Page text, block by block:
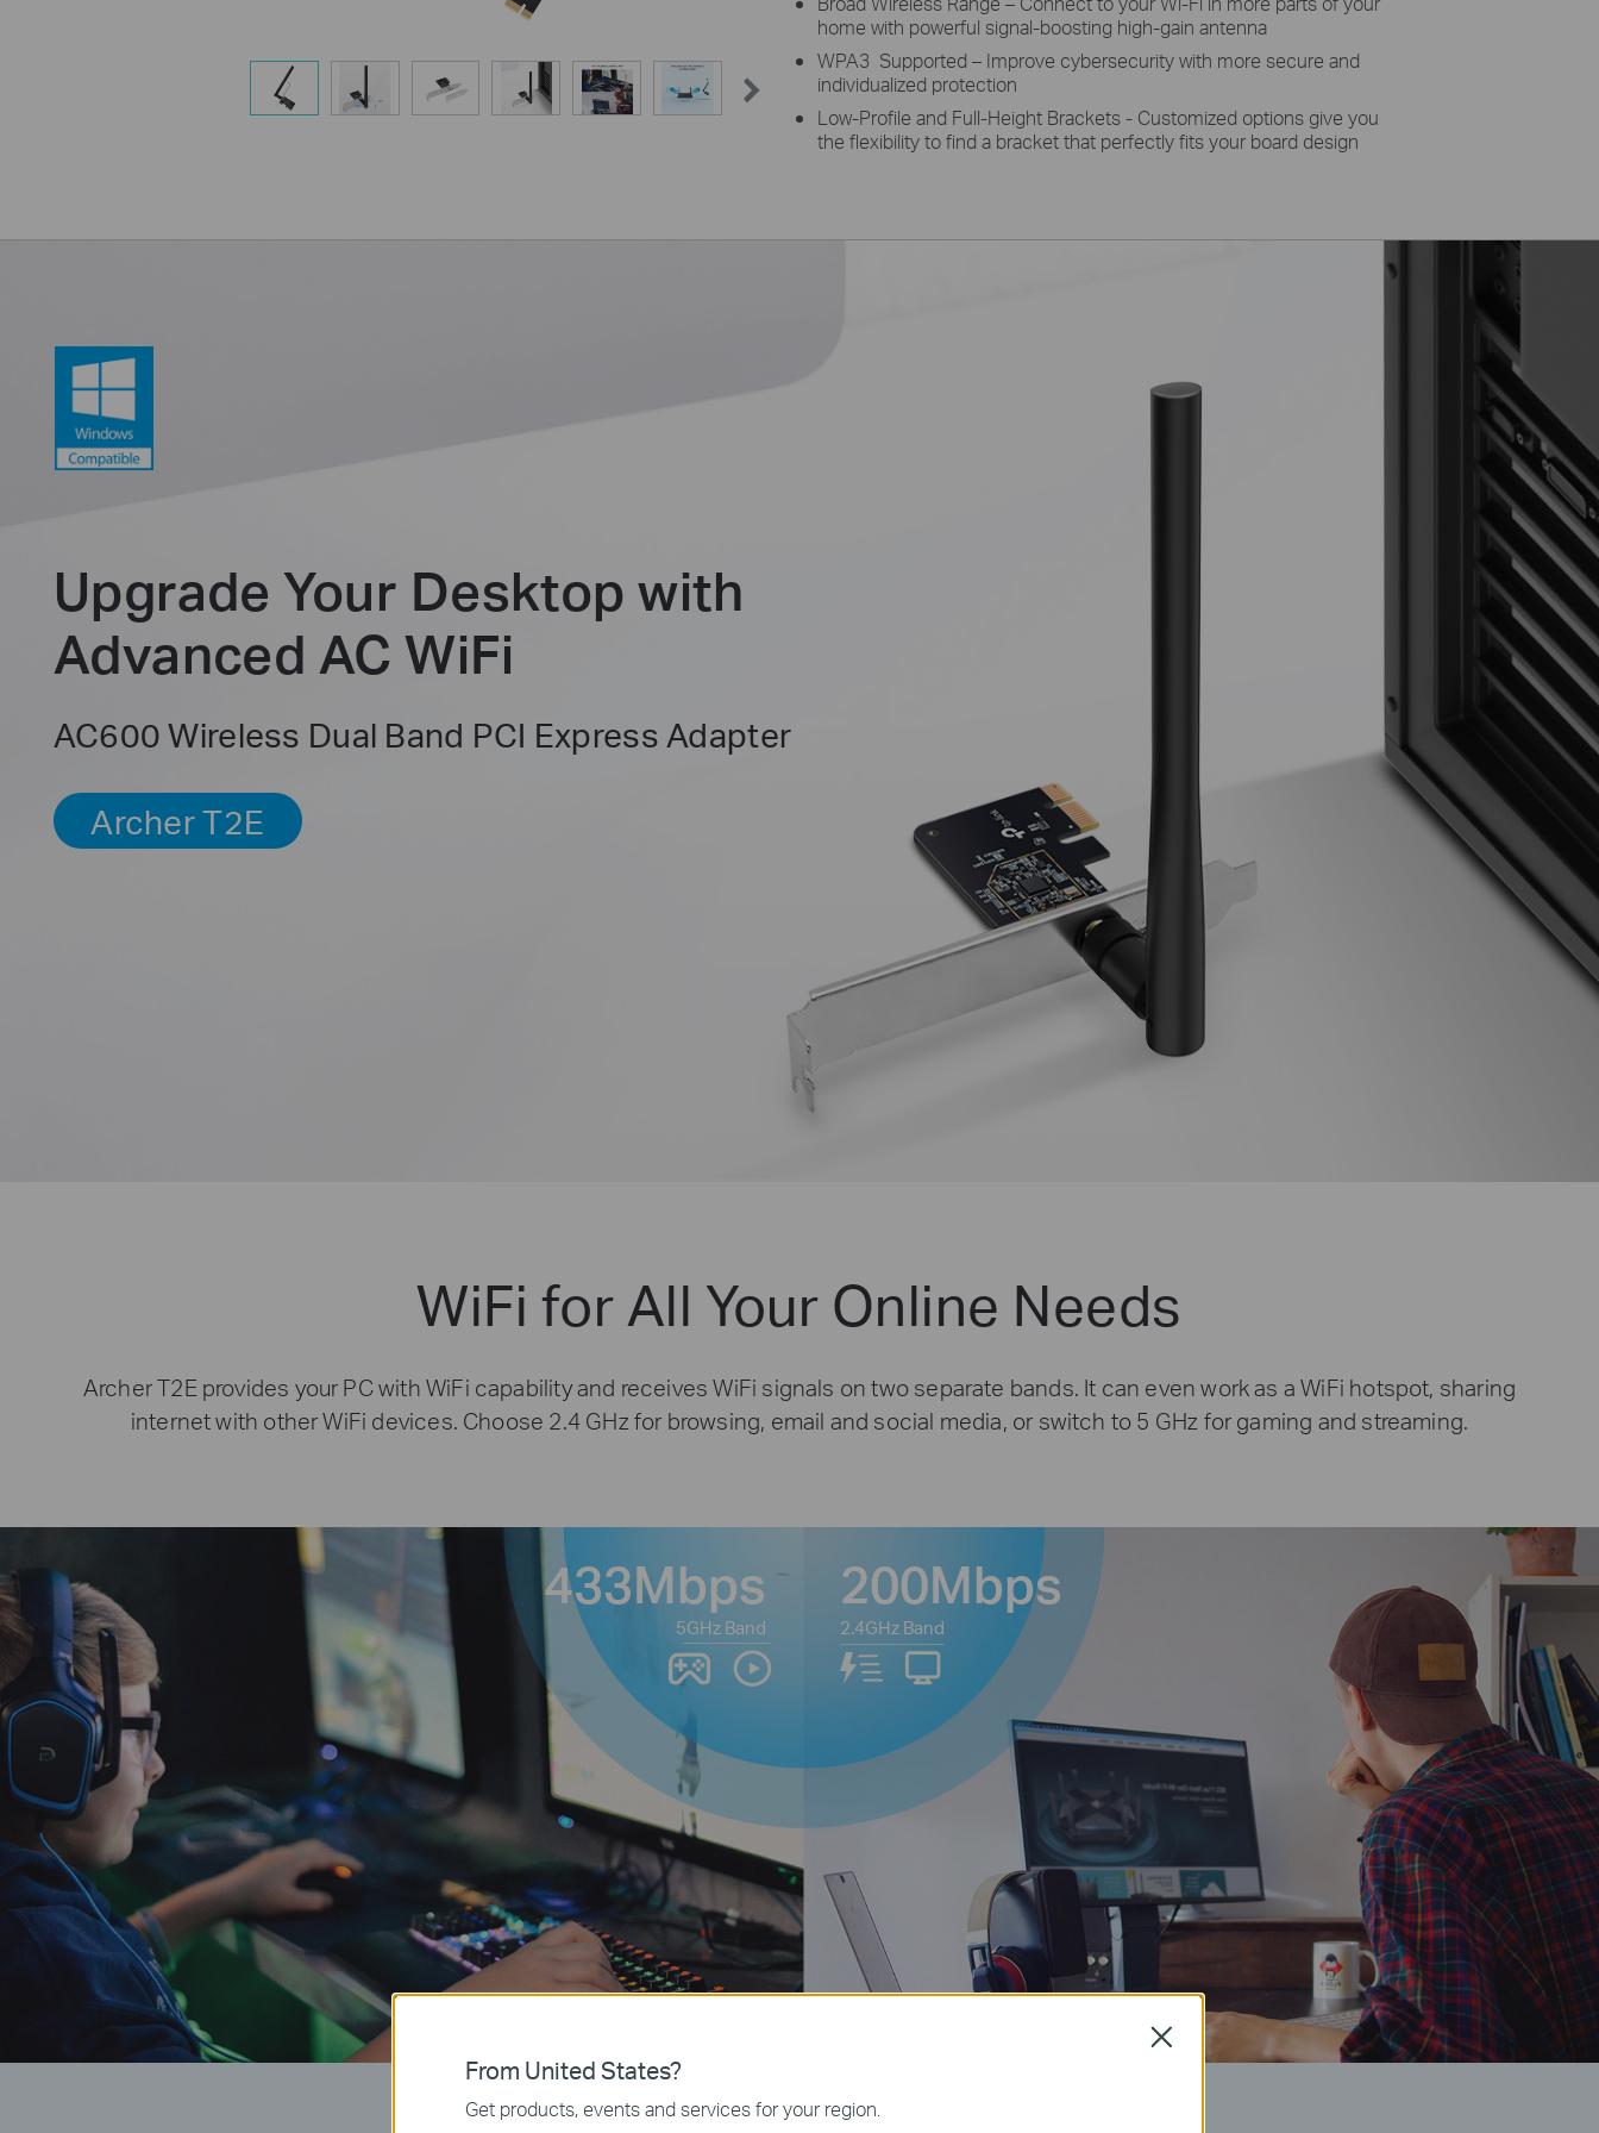
home with powerful signal-boosting high-gain antenna
WPA3 Supported – Improve cybersecurity with more secure and
individualized protection
Low-Profile and Full-Height Brackets - Customized options give you
the flexibility to find a bracket that perfectly fits your board design
Upgrade Your Desktop with
Advanced AC WiFi
AC600 Wireless Dual Band PCI Express Adapter
Archer T2E
WiFi for All Your Online Needs
Archer T2E provides your PC with WiFi capability and receives WiFi signals on two separate bands. It can even work as a WiFi hotspot, sharing
internet with other WiFi devices. Choose 2.4 GHz for browsing, email and social media, or switch to 5 GHz for gaming and streaming.
433Mbps
5GHz Band
200Mbps
2.4GHz Band
From United States?
Get products, events and services for your region.
Close